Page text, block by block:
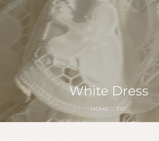
White Dress
HOME / EID